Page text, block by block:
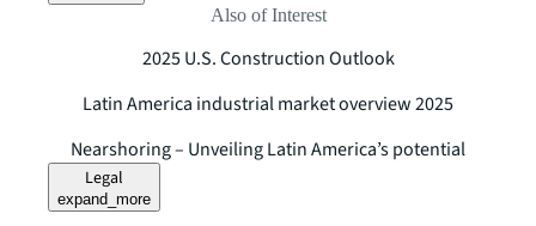
Also of Interest
2025 U.S. Construction Outlook
Latin America industrial market overview 2025
Nearshoring – Unveiling Latin America’s potential
Legal
expand_more